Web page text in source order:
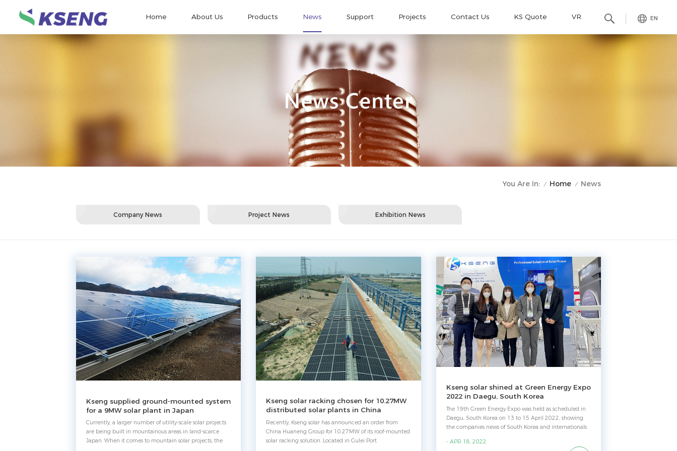
EN
Home About Us Products News Support Projects Contact Us KS Quote VR
You Are In: / Home / News
Company News Project News Exhibition News
Kseng supplied ground-mounted system
for a 9MW solar plant in Japan
Currently, a larger number of utility-scale solar projects
are being built in mountainous areas in land-scarce
Japan. When it comes to mountain solar projects, the
Kseng solar racking chosen for 10.27MW
distributed solar plants in China
Recently, Kseng solar has announced an order from
China Huaneng Group for 10.27MW of its roof-mounted
solar racking solution. Located in Gulei Port
Kseng solar shined at Green Energy Expo
2022 in Daegu, South Korea
The 19th Green Energy Expo was held as scheduled in
Daegu, South Korea on 13 to 15 April 2022, showing
the companies news of South Korea and internationals
trade show for clean energy, it is characterized by a
- APR 18, 2022